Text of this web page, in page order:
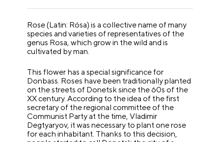
Rose (Latin: Rósa) is a collective name of many
species and varieties of representatives of the
genus Rosa, which grow in the wild and is
cultivated by man.
This flower has a special significance for
Donbass. Roses have been traditionally planted
on the streets of Donetsk since the 60s of the
XX century. According to the idea of the first
secretary of the regional committee of the
Communist Party at the time, Vladimir
Degtyaryov, it was necessary to plant one rose
for each inhabitant. Thanks to this decision,